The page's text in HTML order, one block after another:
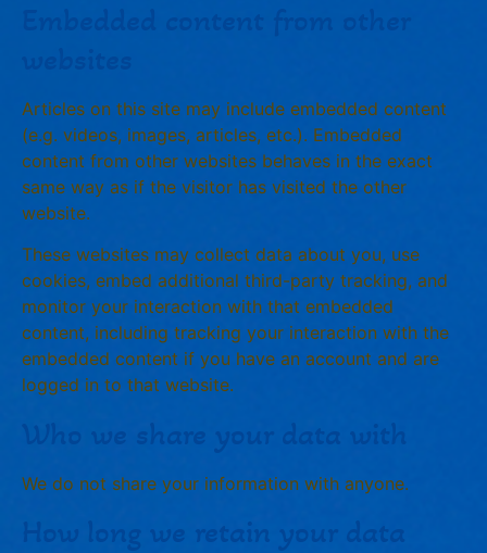
Articles on this site may include embedded content
(e.g. videos, images, articles, etc.). Embedded
content from other websites behaves in the exact
same way as if the visitor has visited the other
website.
These websites may collect data about you, use
cookies, embed additional third-party tracking, and
monitor your interaction with that embedded
content, including tracking your interaction with the
embedded content if you have an account and are
logged in to that website.
Who we share your data with
We do not share your information with anyone.
How long we retain your data